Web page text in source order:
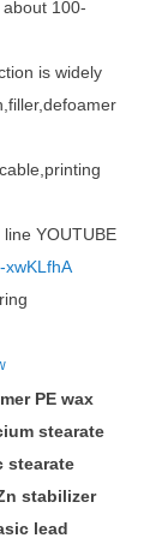
100-
is widely
YOUTUBE
xwKLfhA
PE wax
stearate
stearate
stabilizer
lead